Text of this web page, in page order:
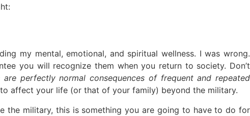
my mental, emotional, and spiritual wellness. I was wrong.
you will recognize them when you return to society. Don’t
perfectly normal consequences of frequent and repeated
affect your life (or that of your family) beyond the military.
the military, this is something you are going to have to do for